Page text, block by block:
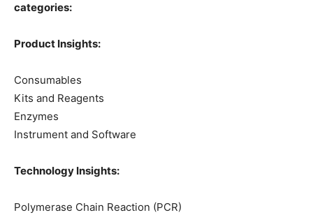
categories:
Product Insights:
Consumables
Kits and Reagents
Enzymes
Instrument and Software
Technology Insights:
Polymerase Chain Reaction (PCR)